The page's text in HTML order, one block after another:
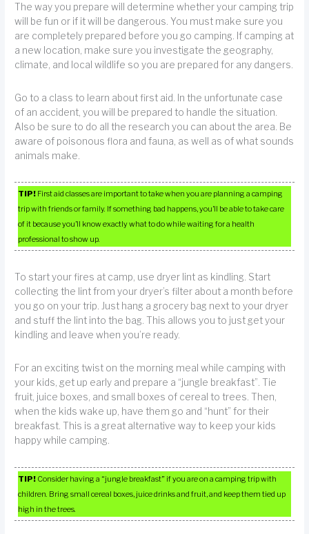
The way you prepare will determine whether your camping trip
will be fun or if it will be dangerous. You must make sure you
are completely prepared before you go camping. If camping at
a new location, make sure you investigate the geography,
climate, and local wildlife so you are prepared for any dangers.
Go to a class to learn about first aid. In the unfortunate case
of an accident, you will be prepared to handle the situation.
Also be sure to do all the research you can about the area. Be
aware of poisonous flora and fauna, as well as of what sounds
animals make.
TIP! First aid classes are important to take when you are planning a camping
trip with friends or family. If something bad happens, you’ll be able to take care
of it because you’ll know exactly what to do while waiting for a health
professional to show up.
To start your fires at camp, use dryer lint as kindling. Start
collecting the lint from your dryer’s filter about a month before
you go on your trip. Just hang a grocery bag next to your dryer
and stuff the lint into the bag. This allows you to just get your
kindling and leave when you’re ready.
For an exciting twist on the morning meal while camping with
your kids, get up early and prepare a “jungle breakfast”. Tie
fruit, juice boxes, and small boxes of cereal to trees. Then,
when the kids wake up, have them go and “hunt” for their
breakfast. This is a great alternative way to keep your kids
happy while camping.
TIP! Consider having a “jungle breakfast” if you are on a camping trip with
children. Bring small cereal boxes, juice drinks and fruit, and keep them tied up
high in the trees.